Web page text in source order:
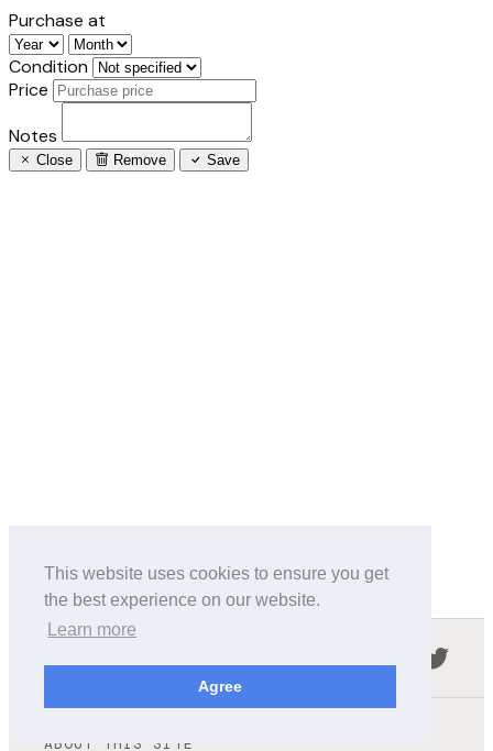
This website uses cookies to ensure you get
the best experience on our website.
Learn more
Agree
Purchase at
Condition
Price
Notes
Close Remove Save
ABOUT THIS SITE